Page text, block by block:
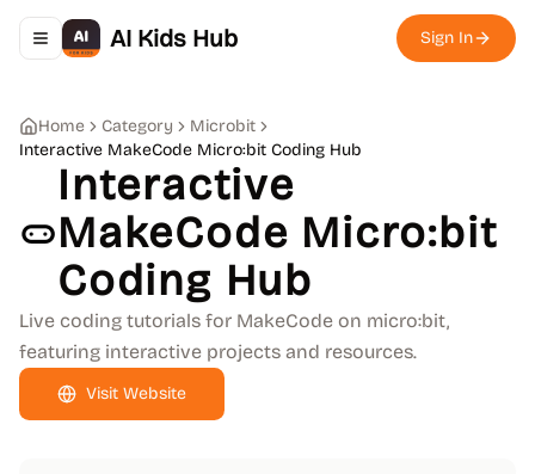
Toggle navigation menu
AI Kids Hub Sign In
Home Category
Microbit
Interactive MakeCode Micro:bit Coding Hub
Interactive
MakeCode Micro:bit
Coding Hub
Live coding tutorials for MakeCode on micro:bit,
featuring interactive projects and resources.
Visit Website